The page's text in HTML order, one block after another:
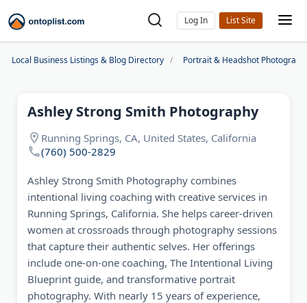
Log In
Local Business Listings & Blog Directory Portrait & Headshot
Ashley Strong Smith Photography
Running Springs, CA, United States, California
(760) 500-2829
Ashley Strong Smith Photography combines
intentional living coaching with creative services in
Running Springs, California. She helps career-driven
women at crossroads through photography sessions
that capture their authentic selves. Her offerings
include one-on-one coaching, The Intentional Living
Blueprint guide, and transformative portrait
photography. With nearly 15 years of experience,